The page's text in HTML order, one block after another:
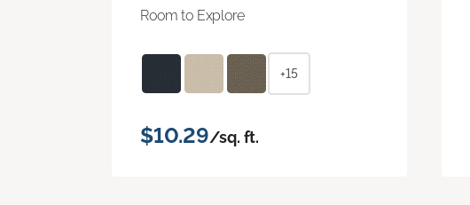
Room to Explore
+15
$10.29/sq. ft.